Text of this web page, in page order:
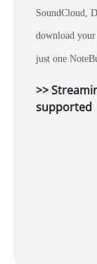
SoundCloud,
download
just one
>>
supported